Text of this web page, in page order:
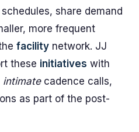
share demand
more frequent
facility network. JJ
these initiatives with
intimatecadence calls,
as part of the post-